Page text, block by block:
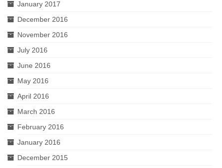
January 2017
December 2016
November 2016
July 2016
June 2016
May 2016
April 2016
March 2016
February 2016
January 2016
December 2015